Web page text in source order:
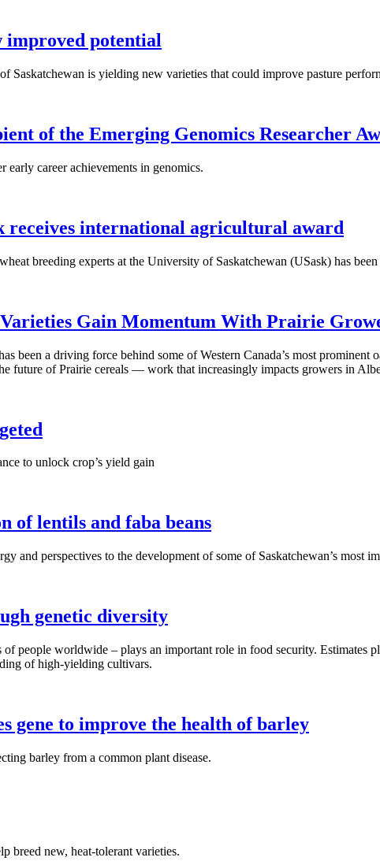
improved potential
Saskatchewan is yielding new varieties that could improve pasture
of the Emerging Genomics Researcher
career achievements in genomics.
receives international agricultural award
breeding experts at the University of Saskatchewan (USask) has
Gain Momentum With Prairie
been a driving force behind some of Western Canada’s most
future of Prairie cereals — work that increasingly impacts growers in
to unlock crop’s yield gain
of lentils and faba beans
and perspectives to the development of some of Saskatchewan’s most
genetic diversity
people worldwide – plays an important role in food security. Estimates
of high-yielding cultivars.
gene to improve the health of barley
barley from a common plant disease.
breed new, heat-tolerant varieties.